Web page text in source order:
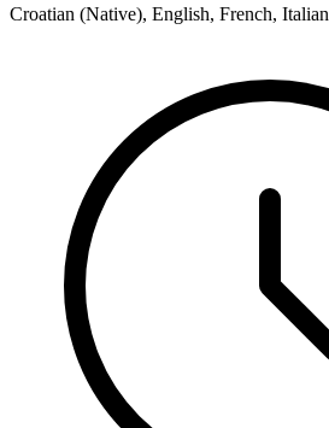
Croatian (Native), English, French, Italian